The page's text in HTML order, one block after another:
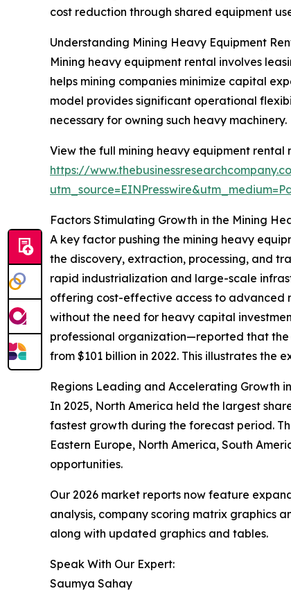
cost reduction through shared equipment
Understanding Mining Heavy Equipment
Mining heavy equipment rental involves
helps mining companies minimize capital
model provides significant operational
necessary for owning such heavy machinery.
View the full mining heavy equipment rental
https://
Factors Stimulating Growth in the Mining
A key factor pushing the mining heavy
the discovery, extraction, processing, and
rapid industrialization and large-scale
offering cost-effective access to advanced
without the need for heavy capital
professional organization—reported that
from $101 billion in 2022. This illustrates
Regions Leading and Accelerating Growth
In 2025, North America held the largest
fastest growth during the forecast period.
Eastern Europe, North America, South
opportunities.
Our 2026 market reports now feature
analysis, company scoring matrix graphics
along with updated graphics and tables.
Speak With Our Expert:
Saumya Sahay